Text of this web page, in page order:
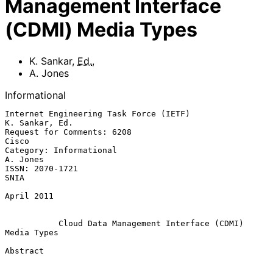
Management Interface
(CDMI) Media Types
K. Sankar, Ed.,
A. Jones
Informational
Internet Engineering Task Force (IETF)
K. Sankar, Ed.
Request for Comments: 6208
Cisco
Category: Informational
A. Jones
ISSN: 2070-1721
SNIA
April 2011
Cloud Data Management Interface (CDMI)
Media Types
Abstract